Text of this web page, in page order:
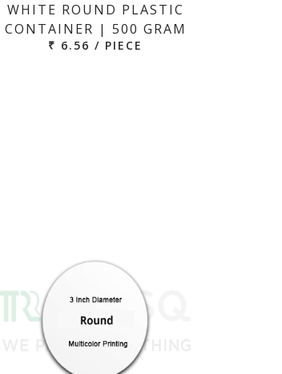
WHITE ROUND PLASTIC
CONTAINER | 500 GRAM
₹ 6.56 / PIECE